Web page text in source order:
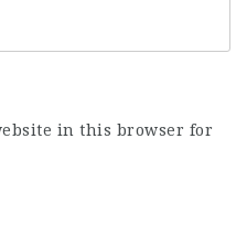
in this browser for